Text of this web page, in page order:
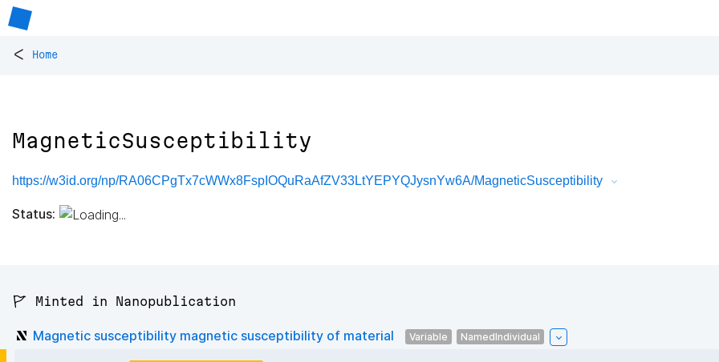
< Home
MagneticSusceptibility
https://w3id.org/np/RA06CPgTx7cWWx8FspIOQuRaAfZV33LtYEPYQJysnYw6A/MagneticSusceptibility
Status:
🚩 Minted in Nanopublication
Magnetic susceptibility magnetic susceptibility of material Variable NamedIndividual